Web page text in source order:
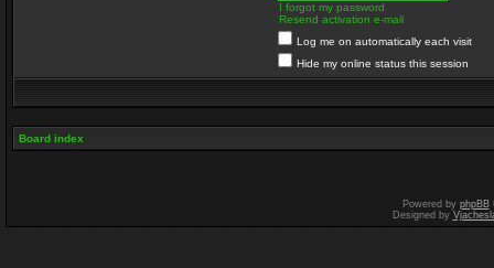
I forgot my password
Resend activation e-mail
Log me on automatically each visit
Hide my online status this session
Board index
Powered by phpBB
Designed by